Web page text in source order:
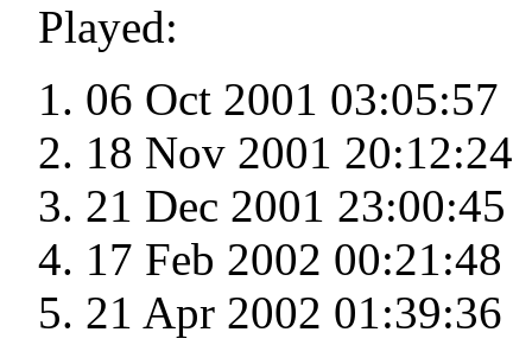
Played:
06 Oct 2001 03:05:57
18 Nov 2001 20:12:24
21 Dec 2001 23:00:45
17 Feb 2002 00:21:48
21 Apr 2002 01:39:36